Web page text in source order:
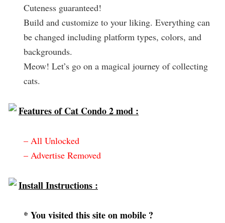
Cuteness guaranteed!
Build and customize to your liking. Everything can
be changed including platform types, colors, and
backgrounds.
Meow! Let’s go on a magical journey of collecting
cats.
Features of Cat Condo 2 mod :
– All Unlocked
– Advertise Removed
Install Instructions :
* You visited this site on mobile ?